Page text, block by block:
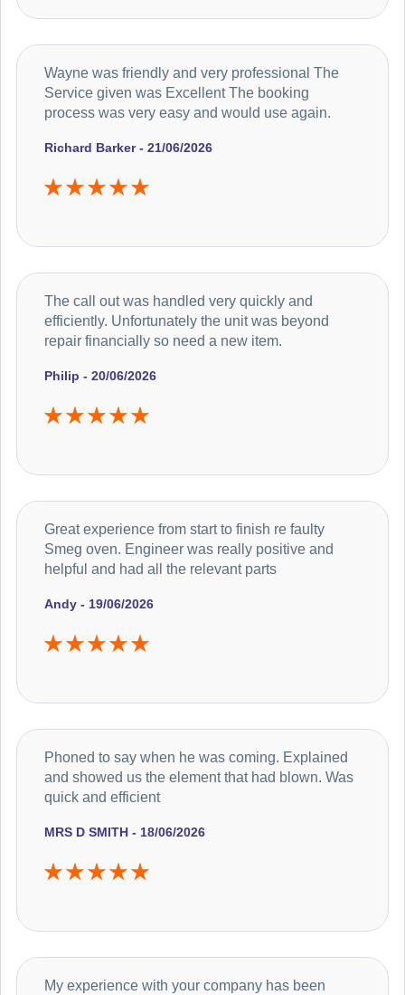
Richard Barker - 21/06/2026
Wayne was friendly and very professional The
Service given was Excellent The booking
process was very easy and would use again.
Philip - 20/06/2026
The call out was handled very quickly and
efficiently. Unfortunately the unit was beyond
repair financially so need a new item.
Andy - 19/06/2026
Great experience from start to finish re faulty
Smeg oven. Engineer was really positive and
helpful and had all the relevant parts
MRS D SMITH - 18/06/2026
Phoned to say when he was coming. Explained
and showed us the element that had blown. Was
quick and efficient
My experience with your company has been